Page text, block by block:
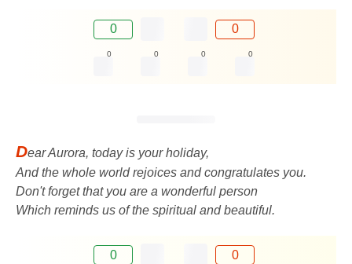
0 0
0 0 0 0
Dear Aurora, today is your holiday,
And the whole world rejoices and congratulates you.
Don't forget that you are a wonderful person
Which reminds us of the spiritual and beautiful.
0 0